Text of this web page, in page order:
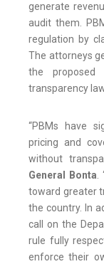
generate
audit them.
regulation by
The attorneys
the
transparency
“PBMs have
pricing and
without
General Bonta.
toward greater
the country. In
call on the
rule fully
enforce their